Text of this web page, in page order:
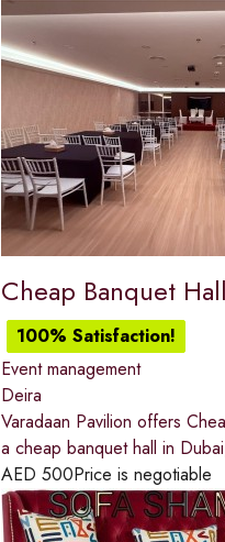
Cheap Banquet
100% Satisfaction!
Event management
Deira
Varadaan Pavilion offers
a cheap banquet hall in
AED 500Price is negotiable